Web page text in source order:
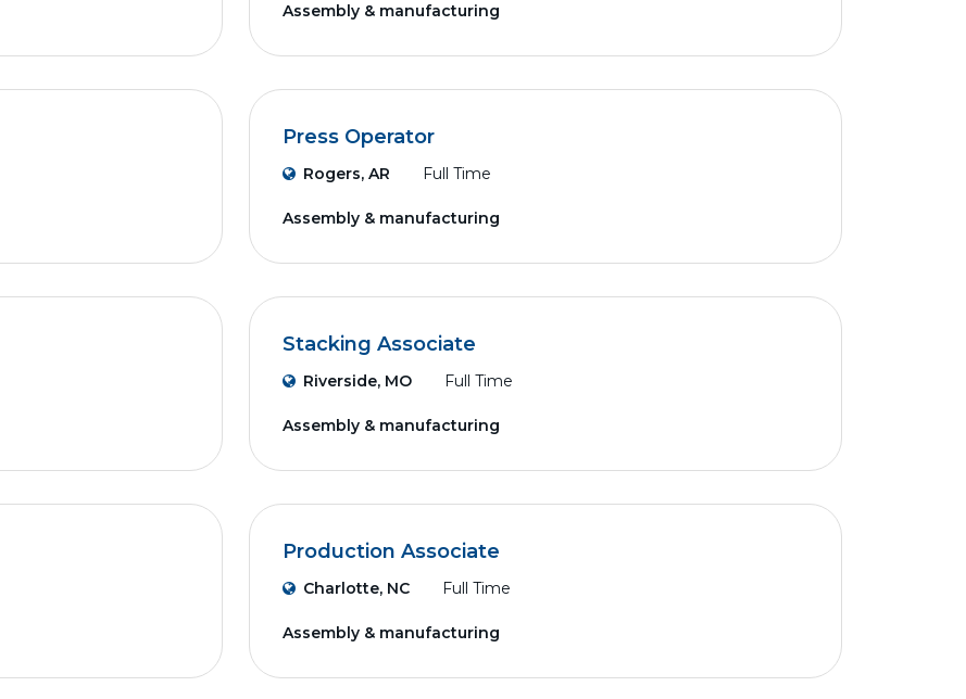
Assembly & manufacturing
Press Operator
Rogers, AR Full Time
Assembly & manufacturing
Stacking Associate
Riverside, MO Full Time
Assembly & manufacturing
Production Associate
Charlotte, NC Full Time
Assembly & manufacturing